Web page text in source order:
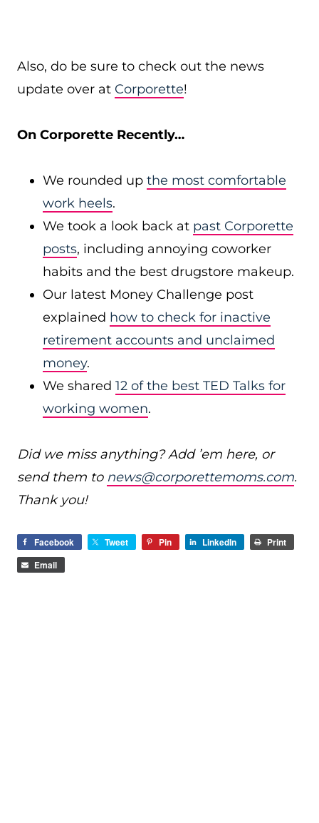
Also, do be sure to check out the news
update over at Corporette!
On Corporette Recently…
We rounded up the most comfortable
work heels.
We took a look back at past Corporette
posts, including annoying coworker
habits and the best drugstore makeup.
Our latest Money Challenge post
explained how to check for inactive
retirement accounts and unclaimed
money.
We shared 12 of the best TED Talks for
working women.
Did we miss anything? Add ’em here, or
send them to news@corporettemoms.com.
Thank you!
Facebook Tweet Pin LinkedIn
Print
Email